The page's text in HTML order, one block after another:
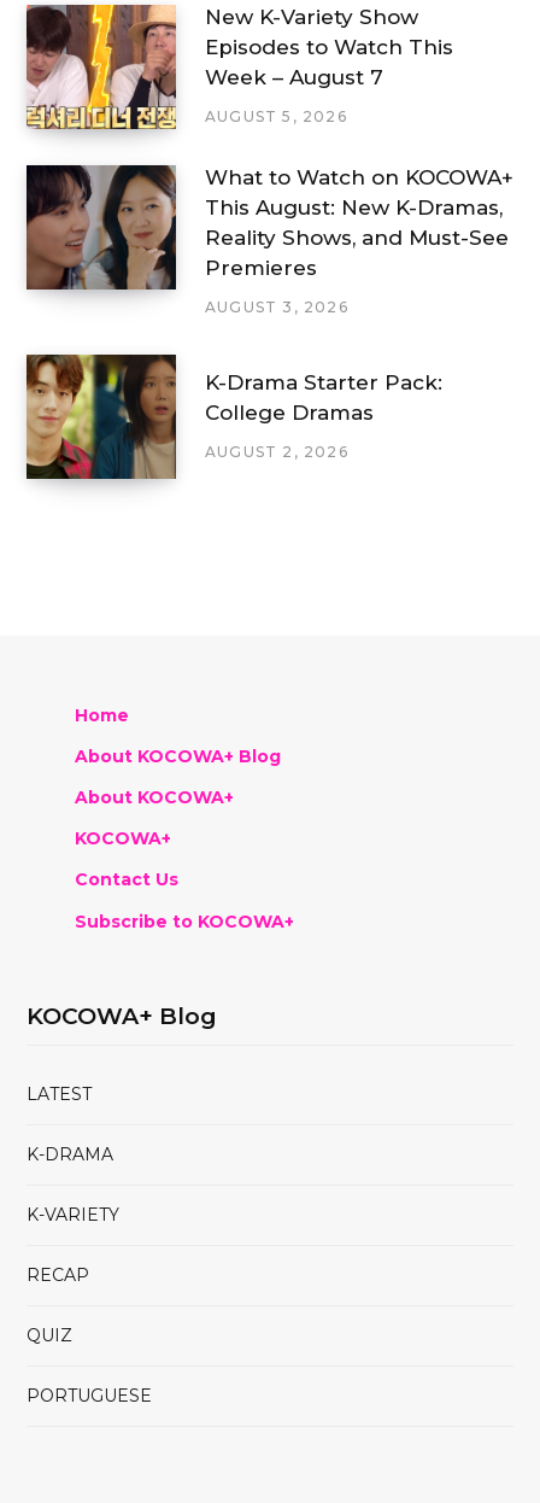
New K-Variety Show
Episodes to Watch This
Week – August 7
AUGUST 5, 2026
What to Watch on KOCOWA+
This August: New K-Dramas,
Reality Shows, and Must-See
Premieres
AUGUST 3, 2026
K-Drama Starter Pack:
College Dramas
AUGUST 2, 2026
Home
About KOCOWA+ Blog
About KOCOWA+
KOCOWA+
Contact Us
Subscribe to KOCOWA+
KOCOWA+ Blog
LATEST
K-DRAMA
K-VARIETY
RECAP
QUIZ
PORTUGUESE